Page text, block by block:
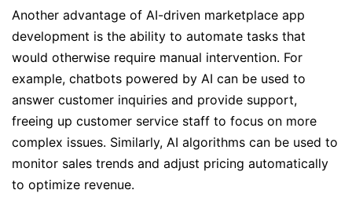
Another advantage of AI-driven marketplace app
development is the ability to automate tasks that
would otherwise require manual intervention. For
example, chatbots powered by AI can be used to
answer customer inquiries and provide support,
freeing up customer service staff to focus on more
complex issues. Similarly, AI algorithms can be used to
monitor sales trends and adjust pricing automatically
to optimize revenue.